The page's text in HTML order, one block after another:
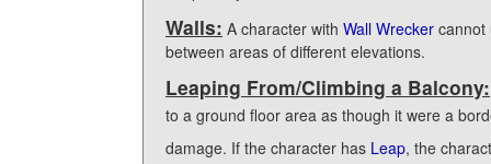
Walls: A character with Wall Wrecker cannot
between areas of different elevations.
Leaping From/Climbing a Balcony:
to a ground floor area as though it were a
damage. If the character has Leap, the